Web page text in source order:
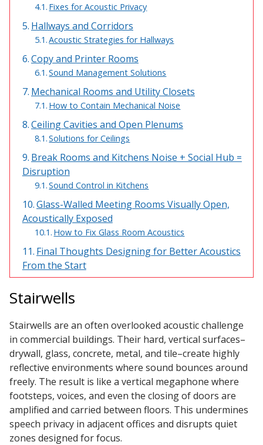
Envirocoustic™ Wood
Flooring
Underlays
Hanging Acoustical
Baffles
Hvac Products /
Silencers
Micro-Perforated Ceiling & Wall Panels
Fixes for Acoustic Privacy
Hallways and Corridors
Acoustic Strategies for Hallways
Copy and Printer Rooms
Sound Management Solutions
Mechanical Rooms and Utility Closets
How to Contain Mechanical Noise
Ceiling Cavities and Open Plenums
Solutions for Ceilings
Break Rooms and Kitchens Noise + Social Hub =
Disruption
Sound Control in Kitchens
Glass-Walled Meeting Rooms Visually Open,
Acoustically Exposed
How to Fix Glass Room Acoustics
Final Thoughts Designing for Better Acoustics
From the Start
Stairwells
Stairwells are an often overlooked acoustic challenge
in commercial buildings. Their hard, vertical surfaces–
drywall, glass, concrete, metal, and tile–create highly
reflective environments where sound bounces around
freely. The result is like a vertical megaphone where
footsteps, voices, and even the closing of doors are
amplified and carried between floors. This undermines
speech privacy in adjacent offices and disrupts quiet
zones designed for focus.